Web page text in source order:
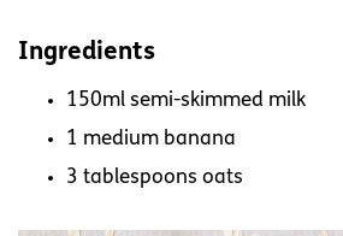
Ingredients
150ml semi-skimmed milk
1 medium banana
3 tablespoons oats